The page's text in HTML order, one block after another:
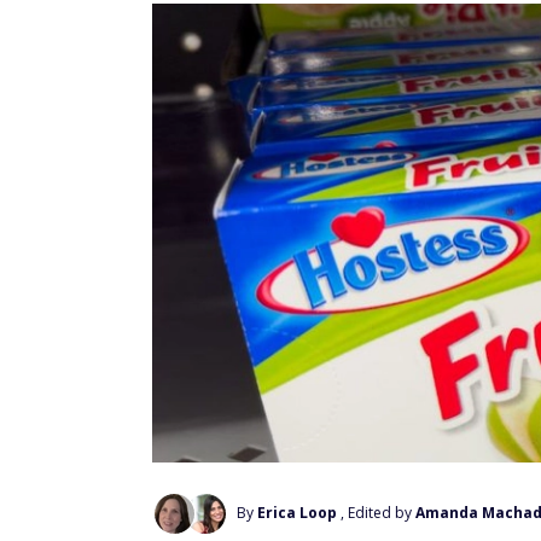
By Erica Loop , Edited byAmanda